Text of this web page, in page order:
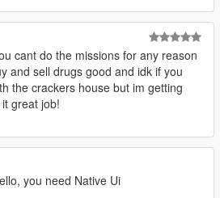
cant do the missions for any reason
and sell drugs good and idk if you
the crackers house but im getting
great job!
you need Native Ui